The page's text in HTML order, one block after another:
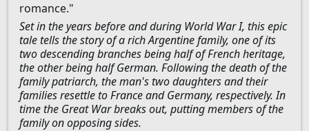
romance."
Set in the years before and during World War I, this epic
tale tells the story of a rich Argentine family, one of its
two descending branches being half of French heritage,
the other being half German. Following the death of the
family patriarch, the man's two daughters and their
families resettle to France and Germany, respectively. In
time the Great War breaks out, putting members of the
family on opposing sides.